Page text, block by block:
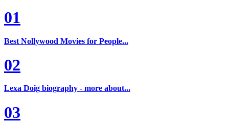
01
Best Nollywood Movies for People...
02
Lexa Doig biography - more about...
03